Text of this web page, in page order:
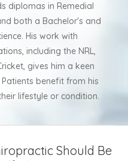
diplomas in Remedial
both a Bachelor's and
His work with
including the NRL,
gives him a keen
benefit from his
lifestyle or condition.
Should Be